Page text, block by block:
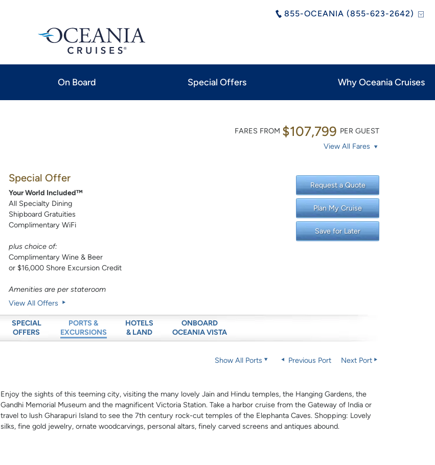
855-OCEANIA (855-623-2642)
On Board Special Offers Why Oceania Cruises
FARES FROM $107,799 PER GUEST
View All Fares
Special Offer
Your World Included™
All Specialty Dining
Shipboard Gratuities
Complimentary WiFi
plus choice of:
Complimentary Wine & Beer
or $16,000 Shore Excursion Credit
Amenities are per stateroom
View All Offers
Request a Quote
Plan My Cruise
Save for Later
SPECIAL
OFFERS
PORTS &
EXCURSIONS
HOTELS
& LAND
ONBOARD
OCEANIA VISTA
Show All Ports Previous Port Next Port
Enjoy the sights of this teeming city, visiting the many lovely Jain and Hindu temples, the Hanging Gardens, the
Gandhi Memorial Museum and the magnificent Victoria Station. Take a harbor cruise from the Gateway of India or
travel to lush Gharapuri Island to see the 7th century rock-cut temples of the Elephanta Caves. Shopping: Lovely
silks, fine gold jewelry, ornate woodcarvings, personal altars, finely carved screens and antiques abound.